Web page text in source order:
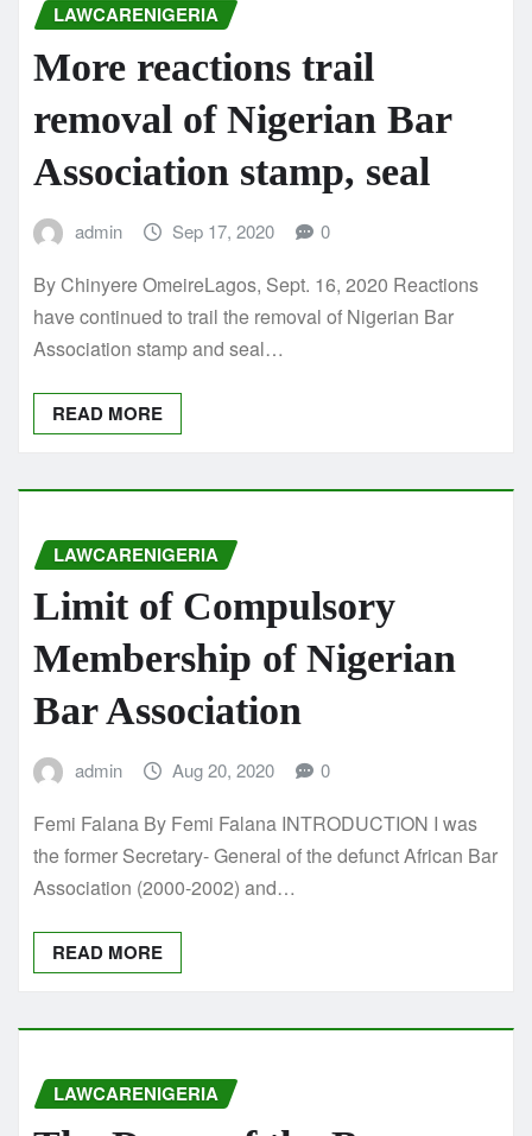
LAWCARENIGERIA
More reactions trail
removal of Nigerian Bar
Association stamp, seal
admin Sep 17, 2020 0
By Chinyere OmeireLagos, Sept. 16, 2020 Reactions
have continued to trail the removal of Nigerian Bar
Association stamp and seal…
READ MORE
LAWCARENIGERIA
Limit of Compulsory
Membership of Nigerian
Bar Association
admin Aug 20, 2020 0
Femi Falana By Femi Falana INTRODUCTION I was
the former Secretary- General of the defunct African Bar
Association (2000-2002) and…
READ MORE
LAWCARENIGERIA